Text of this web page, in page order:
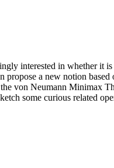
interested in whether it
a new notion
von Neumann Minimax
some curious related